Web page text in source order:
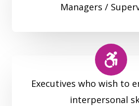
Managers /
Executives who wish to
interpersonal